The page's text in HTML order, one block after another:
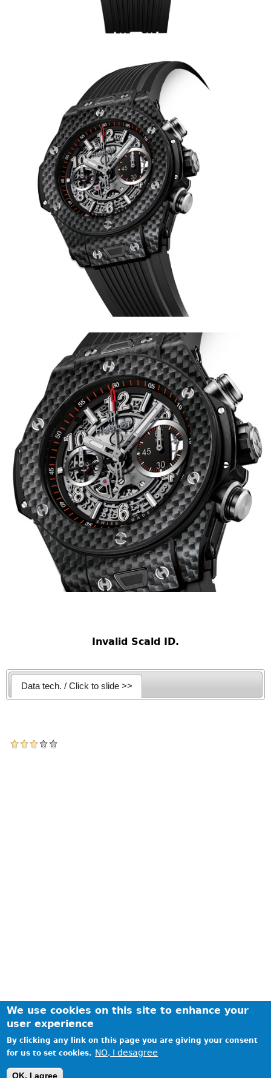
Invalid Scald ID.
Data tech. / Click to slide >>
We use cookies on this site to enhance your
user experience
By clicking any link on this page you are giving your consent
for us to set cookies. NO, I desagree
OK, I agree